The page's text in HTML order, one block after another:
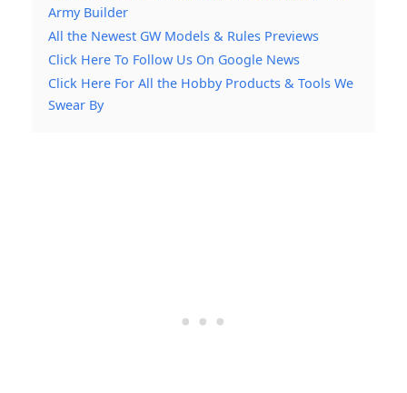
Army Builder
All the Newest GW Models & Rules Previews
Click Here To Follow Us On Google News
Click Here For All the Hobby Products & Tools We
Swear By